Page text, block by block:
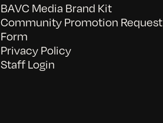
BAVC Media Brand Kit
Community Promotion Request
Form
Privacy Policy
Staff Login